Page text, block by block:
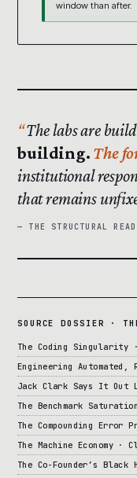
window than after.
The labs are
building. The
institutional
that remains
— THE STRUCTURAL
SOURCE DOSSIER ·
The Coding Singularity
Engineering Automated,
Jack Clark Says It Out
The Benchmark
The Compounding Error
The Machine Economy ·
The Co-Founder’s